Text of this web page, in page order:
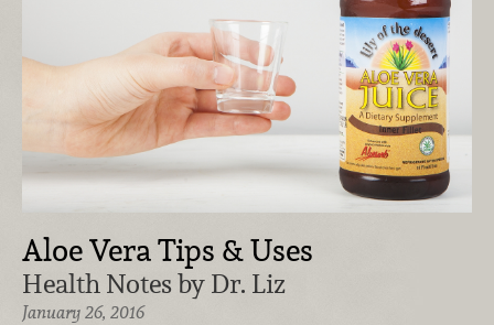
Aloe Vera Tips & Uses
Health Notes by Dr. Liz
January 26, 2016